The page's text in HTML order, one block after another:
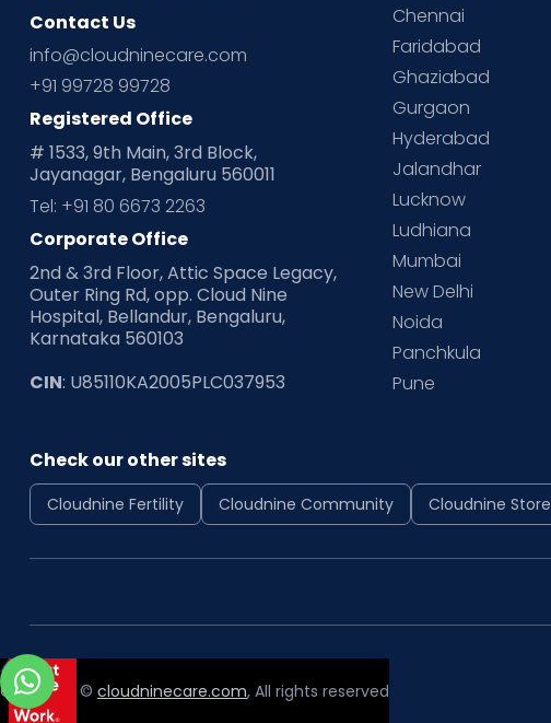
Contact Us
info@cloudninecare.com
+91 99728 99728
Registered Office
# 1533, 9th Main, 3rd Block,
Jayanagar, Bengaluru 560011
Tel: +91 80 6673 2263
Corporate Office
2nd & 3rd Floor, Attic Space Legacy,
Outer Ring Rd, opp. Cloud Nine
Hospital, Bellandur, Bengaluru,
Karnataka 560103
CIN: U85110KA2005PLC037953
Chennai
Faridabad
Ghaziabad
Gurgaon
Hyderabad
Jalandhar
Lucknow
Ludhiana
Mumbai
New Delhi
Noida
Panchkula
Pune
Check our other sites
Cloudnine Fertility Cloudnine Community Cloudnine Store
Copyright © cloudninecare.com, All rights reserved